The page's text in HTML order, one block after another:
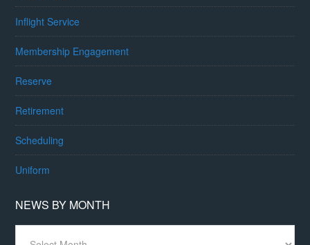
Inflight Service
Membership Engagement
Reserve
Retirement
Scheduling
Uniform
NEWS BY MONTH